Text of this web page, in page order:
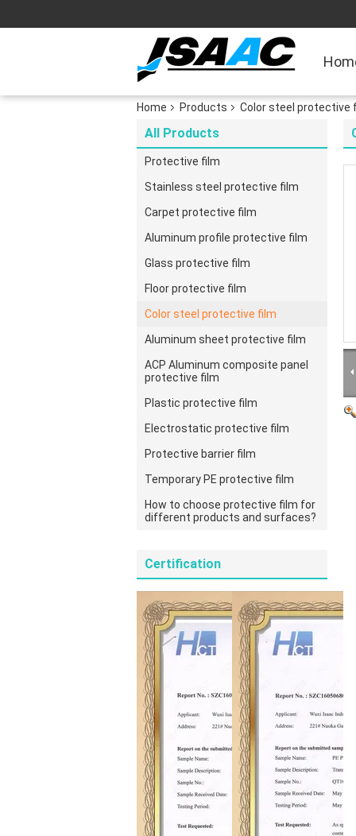
Home Products Color steel protective
All Products
Protective film
Stainless steel protective film
Carpet protective film
Aluminum profile protective film
Glass protective film
Floor protective film
Color steel protective film
Aluminum sheet protective film
ACP Aluminum composite panel
protective film
Plastic protective film
Electrostatic protective film
Protective barrier film
Temporary PE protective film
How to choose protective film for
different products and surfaces?
Certification